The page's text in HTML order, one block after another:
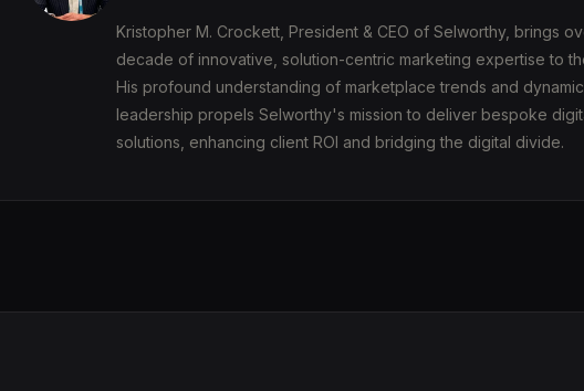
Kristopher M. Crockett, President & CEO of Selworthy, brings
decade of innovative, solution-centric marketing expertise to
His profound understanding of marketplace trends and dynamic
leadership propels Selworthy's mission to deliver bespoke
solutions, enhancing client ROI and bridging the digital divide.